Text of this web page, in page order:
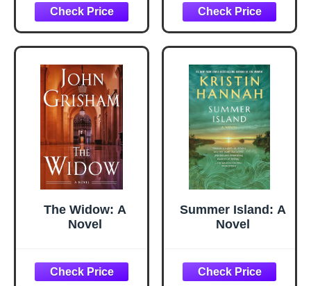
1 Olive Oil
Dispenser Bottle
for Kitchen
Gadgets and Air
Fryer
Accessories,
Salad, BBQ -
Black
The Widow: A
Novel
Summer Island: A
Novel